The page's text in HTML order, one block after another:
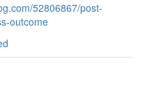
52806867/post-
outcome